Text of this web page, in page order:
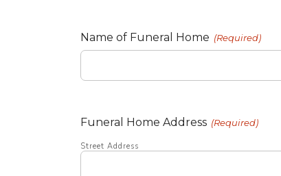
Name of Funeral Home (Required)
Funeral Home Address (Required)
Street Address